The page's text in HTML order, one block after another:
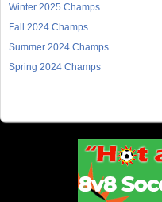
Winter 2025 Champs
Fall 2024 Champs
Summer 2024 Champs
Spring 2024 Champs